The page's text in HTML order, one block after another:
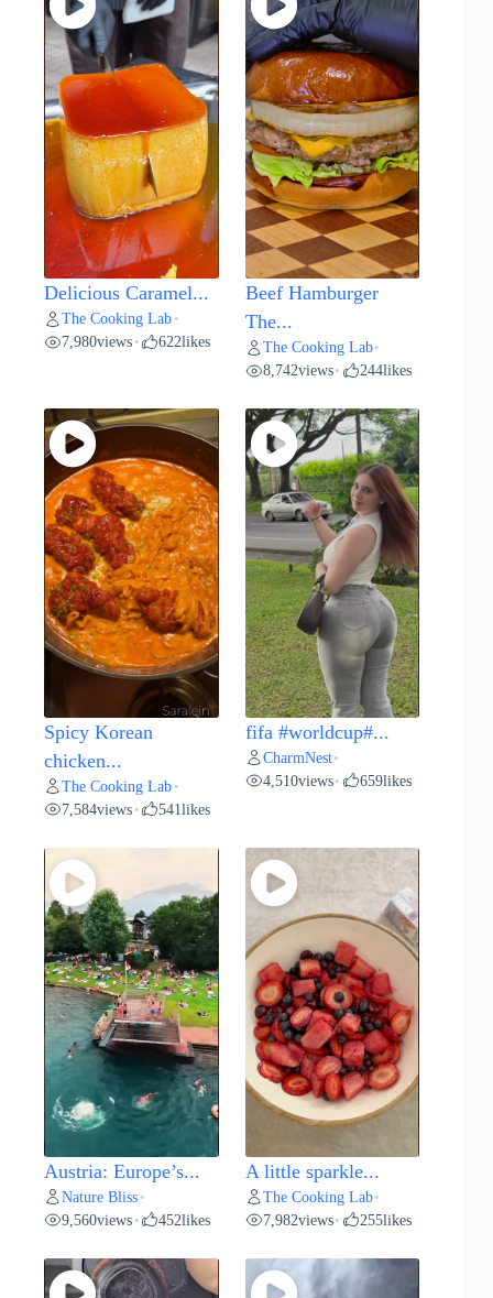
Delicious Caramel...
The Cooking Lab •
7,980views • 622likes
Beef Hamburger
The...
The Cooking Lab•
8,742views• 244likes
Spicy Korean
chicken...
The Cooking Lab •
7,584views • 541likes
fifa #worldcup#...
CharmNest•
4,510views• 659likes
Austria: Europe’s...
Nature Bliss •
9,560views • 452likes
A little sparkle...
The Cooking Lab•
7,982views• 255likes